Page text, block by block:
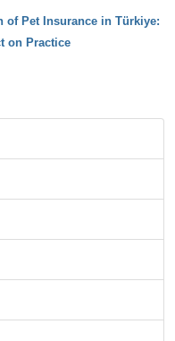
of Pet Insurance in Türkiye:
on Practice